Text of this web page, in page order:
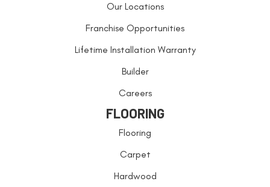
Our Locations
Franchise Opportunities
Lifetime Installation Warranty
Builder
Careers
FLOORING
Flooring
Carpet
Hardwood